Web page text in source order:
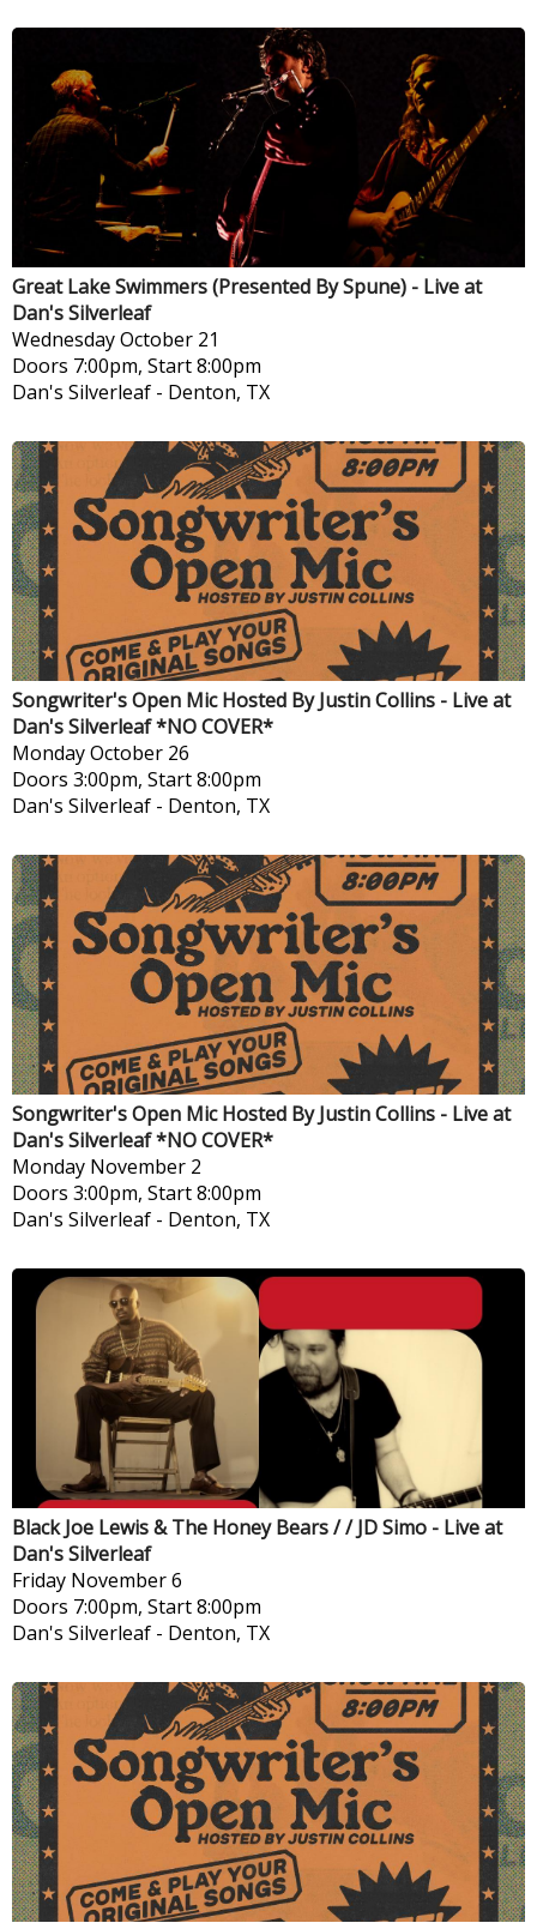
Great Lake Swimmers (Presented By Spune) - Live at
Dan's Silverleaf
WednesdayOctober 21
Doors 7:00pm, Start 8:00pm
Dan's Silverleaf - Denton, TX
Songwriter's Open Mic Hosted By Justin Collins - Live at
Dan's Silverleaf *NO COVER*
MondayOctober 26
Doors 3:00pm, Start 8:00pm
Dan's Silverleaf - Denton, TX
Songwriter's Open Mic Hosted By Justin Collins - Live at
Dan's Silverleaf *NO COVER*
Monday November 2
Doors 3:00pm, Start 8:00pm
Dan's Silverleaf - Denton, TX
Black Joe Lewis & The Honey Bears / / JD Simo - Live at
Dan's Silverleaf
Friday November 6
Doors 7:00pm, Start 8:00pm
Dan's Silverleaf - Denton, TX